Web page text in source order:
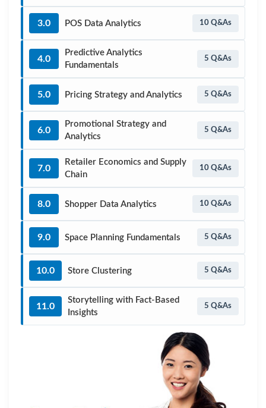
3.0 POS Data Analytics 10 Q&As
4.0
Predictive Analytics
Fundamentals
5 Q&As
5.0 Pricing Strategy and Analytics 5 Q&As
6.0
Promotional Strategy and
Analytics
5 Q&As
7.0
Retailer Economics and Supply
Chain
10 Q&As
8.0 Shopper Data Analytics 10 Q&As
9.0 Space Planning Fundamentals 5 Q&As
10.0 Store Clustering 5 Q&As
11.0
Storytelling with Fact-Based
Insights
5 Q&As